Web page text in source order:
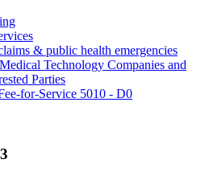
& public health emergencies
Technology Companies and
Parties
for-Service 5010 - D0